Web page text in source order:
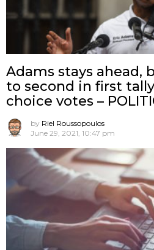
Adams stays ahead,
to second in first
choice votes –
by Riel Roussopoulos
June 29, 2021, 10:47 pm